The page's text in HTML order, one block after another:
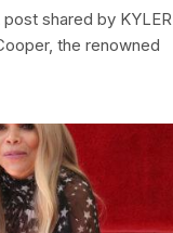
shared by KYLER
the renowned